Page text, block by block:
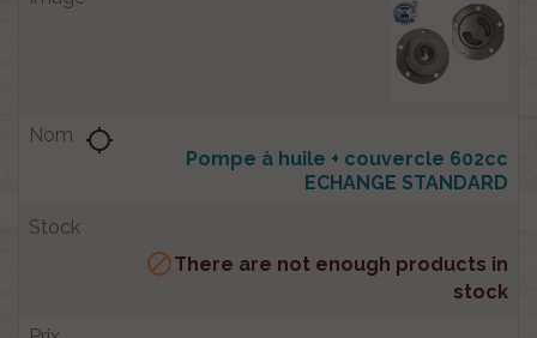
Pompe à huile + couvercle 602cc
ECHANGE STANDARD
location_searching
There are not enough products in
stock